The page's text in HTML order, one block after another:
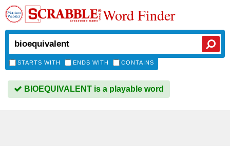
Word Finder
STARTS WITH ENDS WITH CONTAINS
BIOEQUIVALENT is a playable word